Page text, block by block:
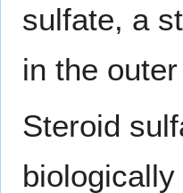
sulfate, a
in the
Steroid